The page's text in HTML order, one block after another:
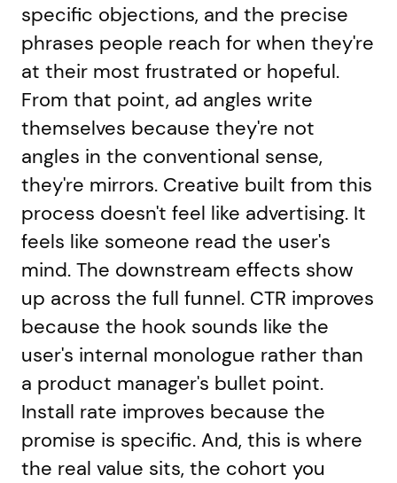
specific objections, and the precise
phrases people reach for when they're
at their most frustrated or hopeful.
From that point, ad angles write
themselves because they're not
angles in the conventional sense,
they're mirrors. Creative built from this
process doesn't feel like advertising. It
feels like someone read the user's
mind. The downstream effects show
up across the full funnel. CTR improves
because the hook sounds like the
user's internal monologue rather than
a product manager's bullet point.
Install rate improves because the
promise is specific. And, this is where
the real value sits, the cohort you